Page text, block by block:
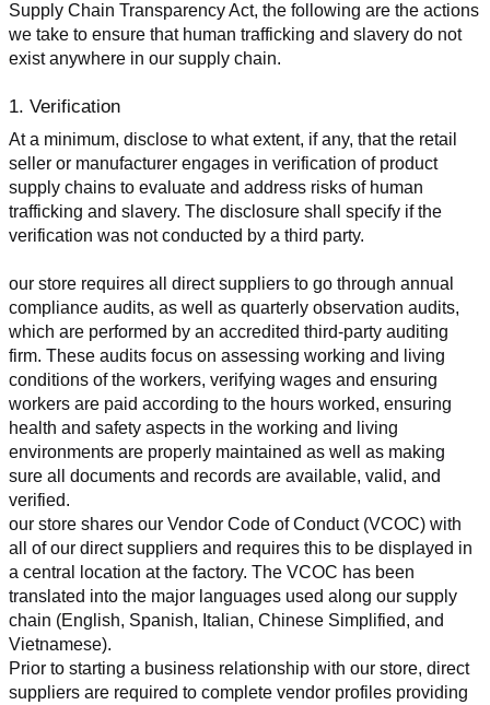
Supply Chain Transparency Act, the following are the actions
we take to ensure that human trafficking and slavery do not
exist anywhere in our supply chain.
1. Verification
At a minimum, disclose to what extent, if any, that the retail
seller or manufacturer engages in verification of product
supply chains to evaluate and address risks of human
trafficking and slavery. The disclosure shall specify if the
verification was not conducted by a third party.
our store requires all direct suppliers to go through annual
compliance audits, as well as quarterly observation audits,
which are performed by an accredited third-party auditing
firm. These audits focus on assessing working and living
conditions of the workers, verifying wages and ensuring
workers are paid according to the hours worked, ensuring
health and safety aspects in the working and living
environments are properly maintained as well as making
sure all documents and records are available, valid, and
verified.
our store shares our Vendor Code of Conduct (VCOC) with
all of our direct suppliers and requires this to be displayed in
a central location at the factory. The VCOC has been
translated into the major languages used along our supply
chain (English, Spanish, Italian, Chinese Simplified, and
Vietnamese).
Prior to starting a business relationship with our store, direct
suppliers are required to complete vendor profiles providing